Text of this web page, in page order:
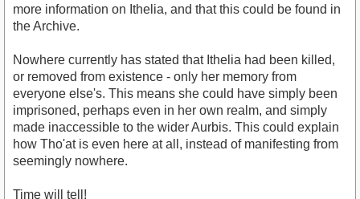
more information on Ithelia, and that this could be found in
the Archive.
Nowhere currently has stated that Ithelia had been killed,
or removed from existence - only her memory from
everyone else's. This means she could have simply been
imprisoned, perhaps even in her own realm, and simply
made inaccessible to the wider Aurbis. This could explain
how Tho'at is even here at all, instead of manifesting from
seemingly nowhere.
Time will tell!